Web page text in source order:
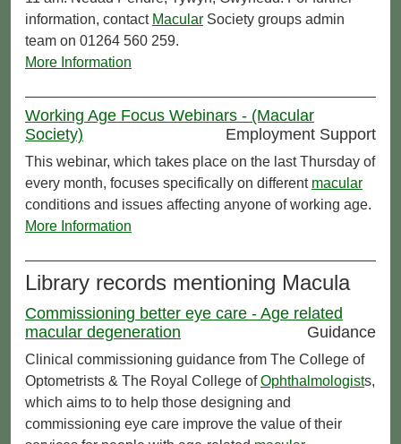
information, contact Macular Society groups admin
team on 01264 560 259.
More Information
Working Age Focus Webinars - (Macular
Society)
Employment Support
This webinar, which takes place on the last Thursday of
every month, focuses specifically on different macular
conditions and issues affecting anyone of working age.
More Information
Library records mentioning Macula
Commissioning better eye care - Age related
macular degeneration
Guidance
Clinical commissioning guidance from The College of
Optometrists & The Royal College ofOphthalmologists,
which aims to to help those designing and
commissioning eye care improve the value of their